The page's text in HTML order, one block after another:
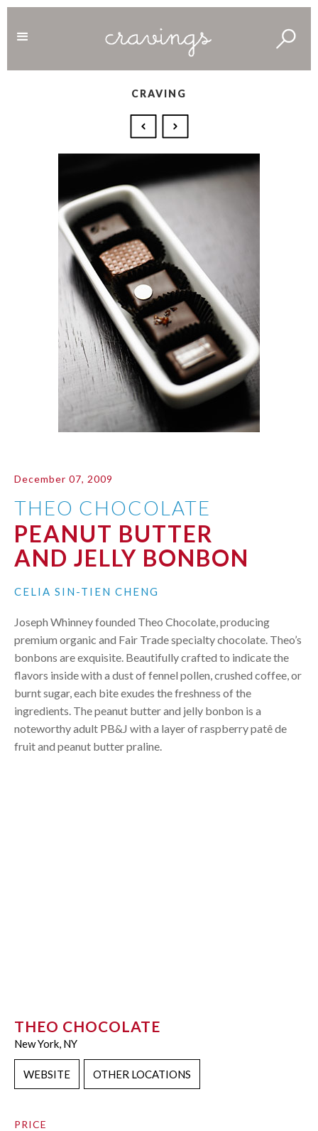
CRAVING
December 07, 2009
THEO CHOCOLATE
PEANUT BUTTER
AND JELLY BONBON
CELIA SIN-TIEN CHENG
Joseph Whinney founded Theo Chocolate, producing
premium organic and Fair Trade specialty chocolate. Theo’s
bonbons are exquisite. Beautifully crafted to indicate the
flavors inside with a dust of fennel pollen, crushed coffee, or
burnt sugar, each bite exudes the freshness of the
ingredients. The peanut butter and jelly bonbon is a
noteworthy adult PB&J with a layer of raspberry patê de
fruit and peanut butter praline.
THEO CHOCOLATE
New York, NY
WEBSITE OTHER LOCATIONS
PRICE